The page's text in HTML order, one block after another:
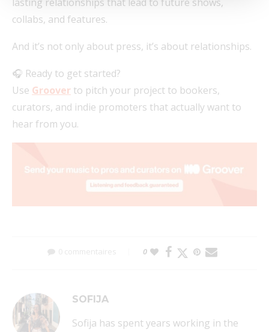
collabs, and features.
And it’s not only about press, it’s about relationships.
🎧 Ready to get started?
Use Groover to pitch your project to bookers,
curators, and indie promoters that actually want to
hear from you.
0 commentaires 0
SOFIJA
Sofija has spent years working in the